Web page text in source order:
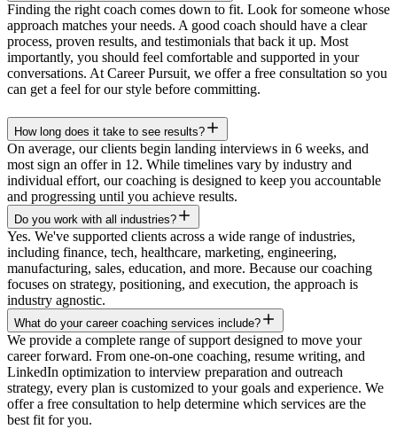
Finding the right coach comes down to fit. Look for someone whose
approach matches your needs. A good coach should have a clear
process, proven results, and testimonials that back it up. Most
importantly, you should feel comfortable and supported in your
conversations. At Career Pursuit, we offer a free consultation so you
can get a feel for our style before committing.
How long does it take to see results?
On average, our clients begin landing interviews in 6 weeks, and
most sign an offer in 12. While timelines vary by industry and
individual effort, our coaching is designed to keep you accountable
and progressing until you achieve results.
Do you work with all industries?
Yes. We've supported clients across a wide range of industries,
including finance, tech, healthcare, marketing, engineering,
manufacturing, sales, education, and more. Because our coaching
focuses on strategy, positioning, and execution, the approach is
industry agnostic.
What do your career coaching services include?
We provide a complete range of support designed to move your
career forward. From one-on-one coaching, resume writing, and
LinkedIn optimization to interview preparation and outreach
strategy, every plan is customized to your goals and experience. We
offer a free consultation to help determine which services are the
best fit for you.